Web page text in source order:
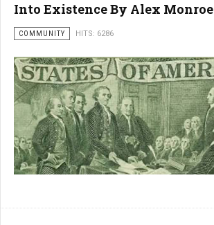
Into Existence By Alex Monroe
COMMUNITY HITS: 6286